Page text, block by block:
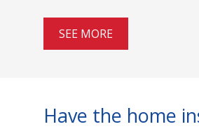
SEE MORE
Have the home